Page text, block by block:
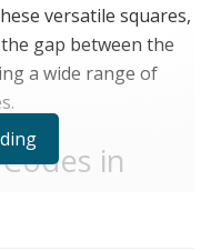
versatile squares,
gap between the
a wide range of
in